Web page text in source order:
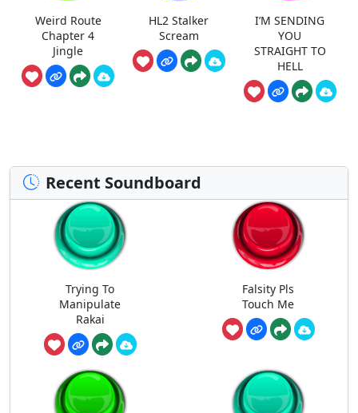
Weird Route
Chapter 4
Jingle
HL2 Stalker
Scream
I’M SENDING
YOU
STRAIGHT TO
HELL
Recent Soundboard
Trying To
Manipulate
Rakai
Falsity Pls
Touch Me